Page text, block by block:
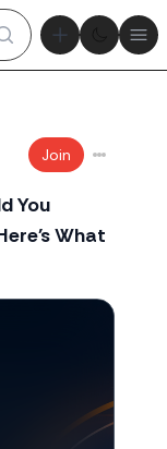
Theme
Join
You
What